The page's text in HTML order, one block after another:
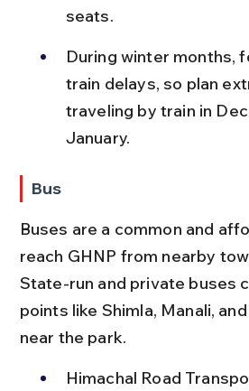
seats.
During winter months,
train delays, so plan
traveling by train in
January.
Bus
Buses are a common and
reach GHNP from nearby
State-run and private buses
points like Shimla, Manali,
near the park.
Himachal Road